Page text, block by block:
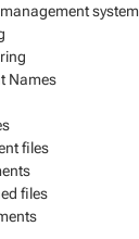
system
Names
files
files